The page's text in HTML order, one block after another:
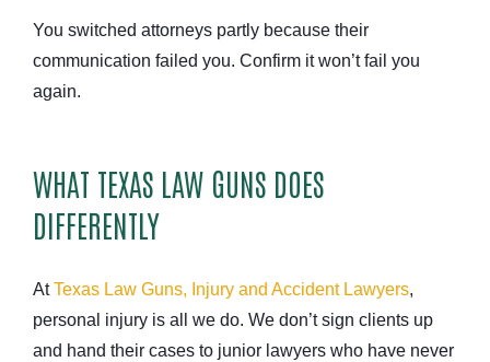
You switched attorneys partly because their
communication failed you. Confirm it won’t fail you
again.
WHAT TEXAS LAW GUNS DOES
DIFFERENTLY
AtTexas Law Guns, Injury and Accident Lawyers,
personal injury is all we do. We don’t sign clients up
and hand their cases to junior lawyers who have never